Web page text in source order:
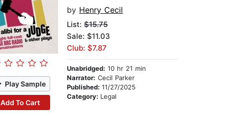
Play Sample
Add To Cart
by Henry Cecil
List:$15.75
Sale: $11.03
Club: $7.87
Unabridged: 10 hr 21 min
Narrator: Cecil Parker
Published:11/27/2025
Category: Legal